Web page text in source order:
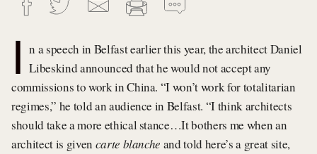
I n a speech in Belfast earlier this year, the architect Daniel
Libeskind announced that he would not accept any
commissions to work in China. “I won’t work for totalitarian
regimes,” he told an audience in Belfast. “I think architects
should take a more ethical stance…It bothers me when an
architect is given carte blanche and told here’s a great site,